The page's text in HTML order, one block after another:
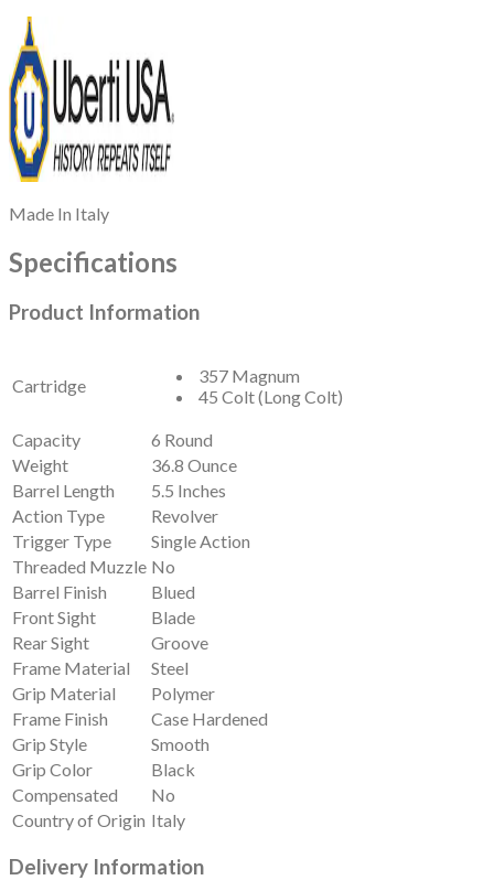
Made In Italy
Specifications
Product Information
Cartridge
357 Magnum
45 Colt (Long Colt)
Capacity
6 Round
Weight
36.8 Ounce
Barrel Length
5.5 Inches
Action Type
Revolver
Trigger Type
Single Action
Threaded Muzzle No
Barrel Finish
Blued
Front Sight
Blade
Rear Sight
Groove
Frame Material
Steel
Grip Material
Polymer
Frame Finish
Case Hardened
Grip Style
Smooth
Grip Color
Black
Compensated
No
Country of Origin Italy
Delivery Information